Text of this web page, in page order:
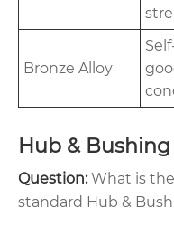
Bronze Alloy
Hub & Bushing
Question:What is
standard Hub &